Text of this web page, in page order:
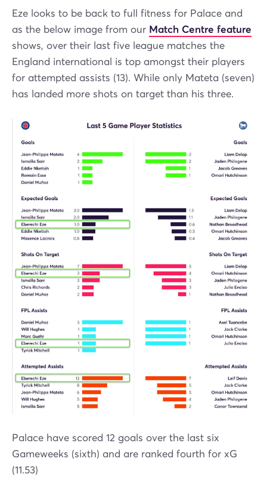
Eze looks to be back to full fitness for Palace and
as the below image from our Match Centre feature
shows, over their last five league matches the
England international is top amongst their players
for attempted assists (13). While only Mateta (seven)
has landed more shots on target than his three.
Palace have scored 12 goals over the last six
Gameweeks (sixth) and are ranked fourth for xG
(11.53)